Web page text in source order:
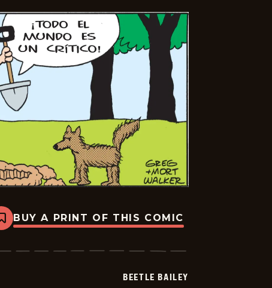
Bookmark
Beetle
-
BUY A PRINT OF THIS COMIC
BEETLE BAILEY